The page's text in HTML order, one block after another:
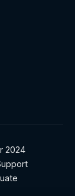
2024